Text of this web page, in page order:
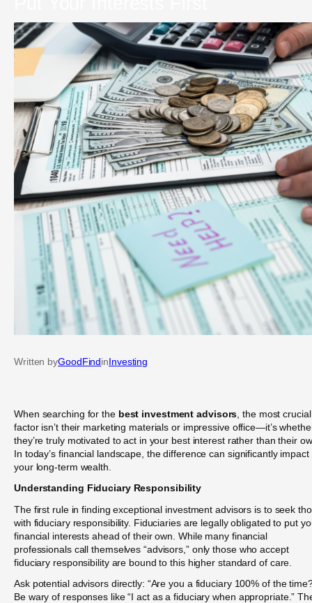
Written byGoodFindinInvesting
When searching for the best investment advisors, the most crucial
factor isn’t their marketing materials or impressive office—it’s
they’re truly motivated to act in your best interest rather than their
In today’s financial landscape, the difference can significantly impact
your long-term wealth.
Understanding Fiduciary Responsibility
The first rule in finding exceptional investment advisors is to seek
with fiduciary responsibility. Fiduciaries are legally obligated to put
financial interests ahead of their own. While many financial
professionals call themselves “advisors,” only those who accept
fiduciary responsibility are bound to this higher standard of care.
Ask potential advisors directly: “Are you a fiduciary 100% of the
Be wary of responses like “I act as a fiduciary when appropriate.”